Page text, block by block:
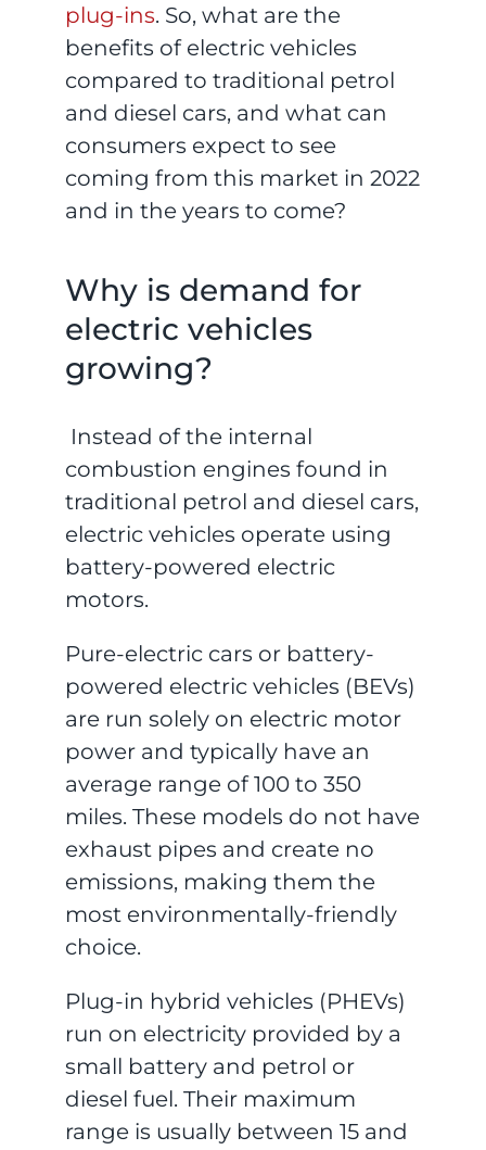
plug-ins. So, what are the
benefits of electric vehicles
compared to traditional petrol
and diesel cars, and what can
consumers expect to see
coming from this market in 2022
and in the years to come?
Why is demand for
electric vehicles
growing?
Instead of the internal
combustion engines found in
traditional petrol and diesel cars,
electric vehicles operate using
battery-powered electric
motors.
Pure-electric cars or battery-
powered electric vehicles (BEVs)
are run solely on electric motor
power and typically have an
average range of 100 to 350
miles. These models do not have
exhaust pipes and create no
emissions, making them the
most environmentally-friendly
choice.
Plug-in hybrid vehicles (PHEVs)
run on electricity provided by a
small battery and petrol or
diesel fuel. Their maximum
range is usually between 15 and